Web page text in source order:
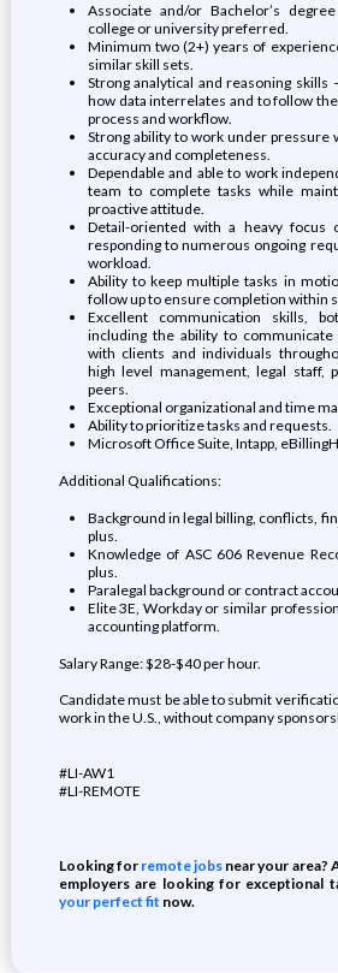
Associate and/or Bachelor’s
college or university preferred.
Minimum two (2+) years of
similar skill sets.
Strong analytical and reasoning skills
how data interrelates and to follow
process and workflow.
Strong ability to work under pressure
accuracy and completeness.
Dependable and able to work
team to complete tasks while
proactive attitude.
Detail-oriented with a heavy focus
responding to numerous ongoing
workload.
Ability to keep multiple tasks in
follow up to ensure completion within
Excellent communication skills,
including the ability to
with clients and individuals
high level management, legal staff,
peers.
Exceptional organizational and time
Ability to prioritize tasks and requests.
Microsoft Office Suite, Intapp,
Additional Qualifications:
Background in legal billing, conflicts,
plus.
Knowledge of ASC 606 Revenue
plus.
Paralegal background or contract
Elite 3E, Workday or similar
accounting platform.
Salary Range: $28-$40 per hour.
Candidate must be able to submit
work in the U.S., without company
#LI-AW1
#LI-REMOTE
Looking for remote jobs near your area?
employers are looking for exceptional
your perfect fit now.